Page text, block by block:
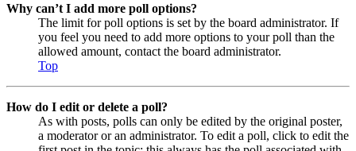
Why can’t I add more poll options?
The limit for poll options is set by the board administrator. If
you feel you need to add more options to your poll than the
allowed amount, contact the board administrator.
Top
How do I edit or delete a poll?
As with posts, polls can only be edited by the original poster,
a moderator or an administrator. To edit a poll, click to edit the